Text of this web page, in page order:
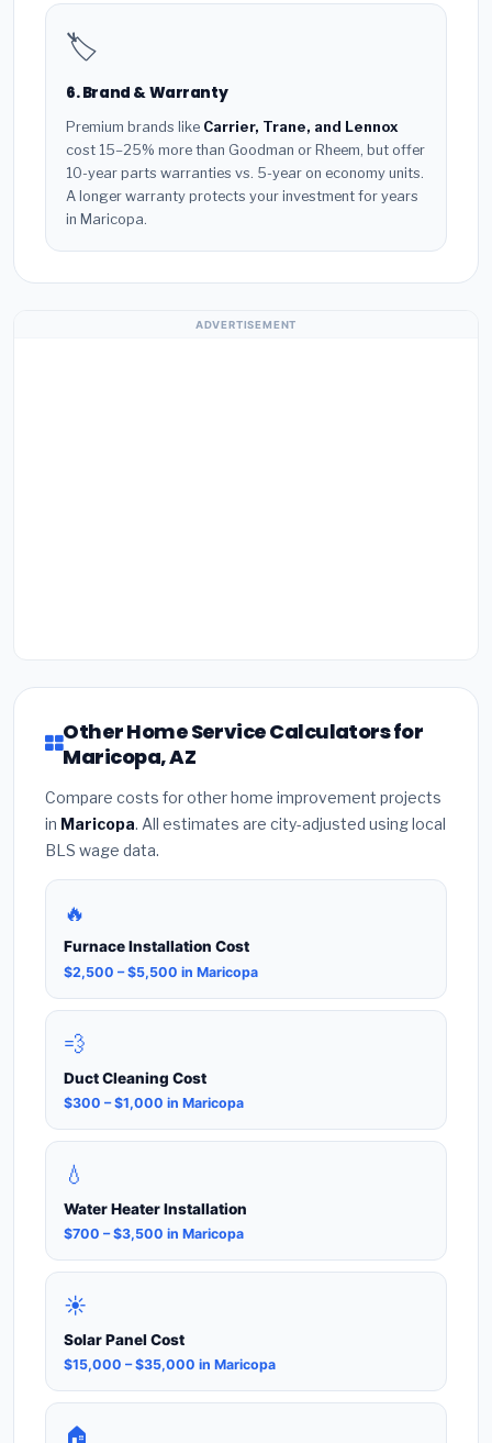
🏷️
6. Brand & Warranty
Premium brands like Carrier, Trane, and Lennox
cost 15–25% more than Goodman or Rheem, but offer
10-year parts warranties vs. 5-year on economy units.
A longer warranty protects your investment for years
in Maricopa.
ADVERTISEMENT
Other Home Service Calculators for
Maricopa, AZ
Compare costs for other home improvement projects
in Maricopa. All estimates are city-adjusted using local
BLS wage data.
🔥
Furnace Installation Cost
$2,500 – $5,500 in Maricopa
💨
Duct Cleaning Cost
$300 – $1,000 in Maricopa
💧
Water Heater Installation
$700 – $3,500 in Maricopa
☀️
Solar Panel Cost
$15,000 – $35,000 in Maricopa
🏠